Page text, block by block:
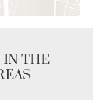
IN THE